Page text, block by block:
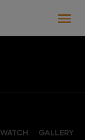
WATCH GALLERY